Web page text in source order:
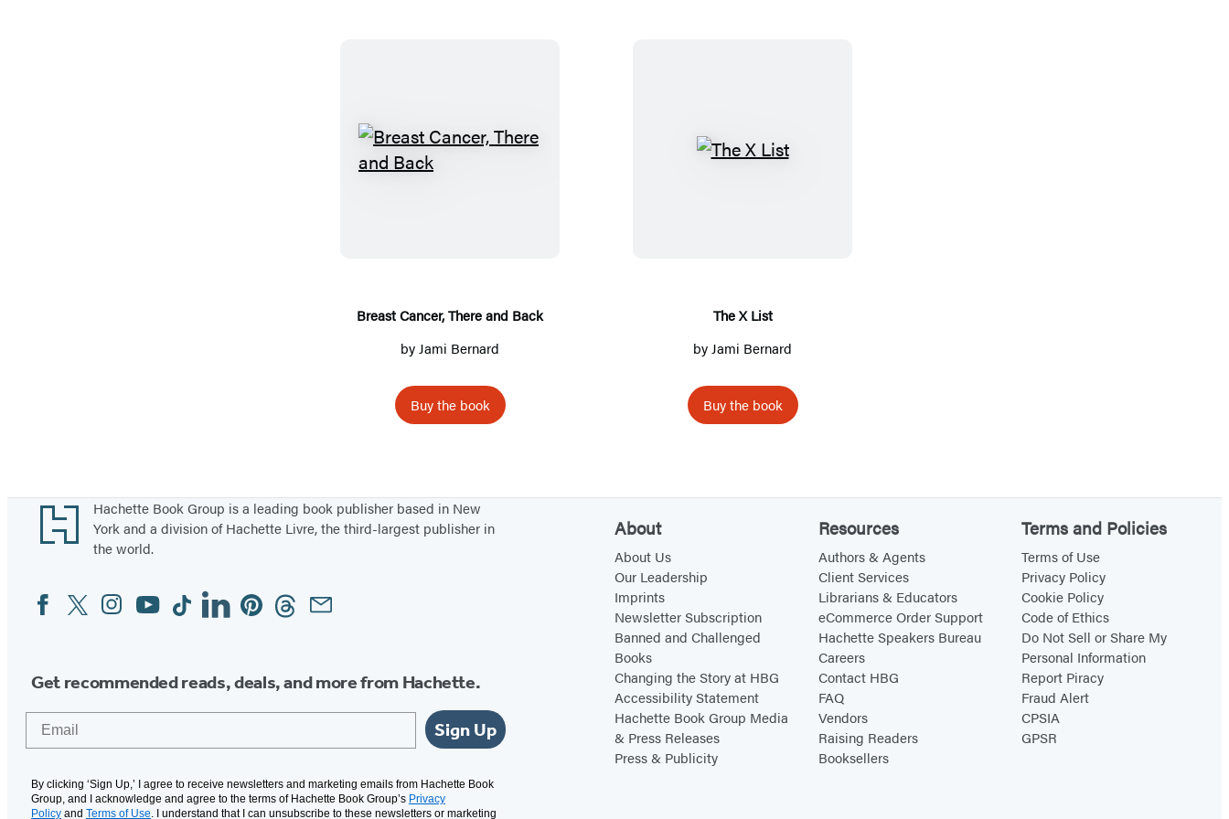
C
a
c
e
T
h
d
B
a
c
k
Breast Cancer, There and Back
by Jami Bernard
Buy the book
T
s
t
The X List
by Jami Bernard
Buy the book
Footer
Hachette Book Group is a leading book publisher based in New
York and a division of Hachette Livre, the third-largest publisher in
the world.
Social
Media
FacebookTwitterInstagram
YouTubeTiktokLinkedinPinterestThreadsEmail
Get recommended reads, deals, and more from Hachette.
Sign Up
By clicking ‘Sign Up,’ I agree to receive newsletters and marketing emails from Hachette Book
Group, and I acknowledge and agree to the terms of Hachette Book Group’s Privacy
Policy and Terms of Use. I understand that I can unsubscribe to these newsletters or marketing
About
About Us
Our Leadership
Imprints
Newsletter Subscription
Banned and Challenged
Books
Changing the Story at HBG
Accessibility Statement
Hachette Book Group Media
& Press Releases
Press & Publicity
Resources
Authors & Agents
Client Services
Librarians & Educators
eCommerce Order Support
Hachette Speakers Bureau
Careers
Contact HBG
FAQ
Vendors
Raising Readers
Booksellers
Terms and Policies
Terms of Use
Privacy Policy
Cookie Policy
Code of Ethics
Do Not Sell or Share My
Personal Information
Report Piracy
Fraud Alert
CPSIA
GPSR